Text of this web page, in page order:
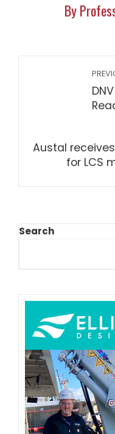
By
Austal
for LCS
Search